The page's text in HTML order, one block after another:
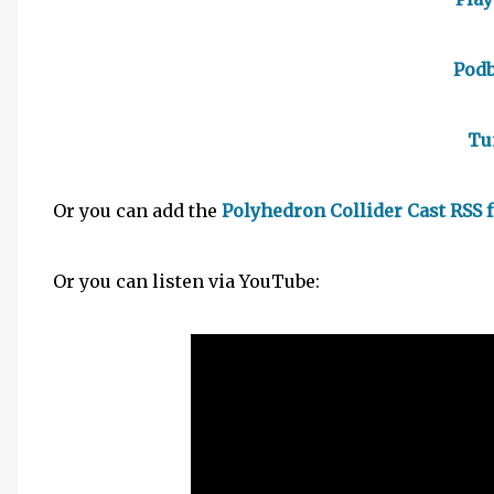
Or you can add the Polyhedron Collider Cast RSS
Or you can listen via YouTube: